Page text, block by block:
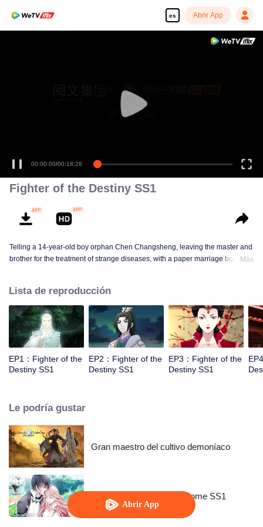
es Abrir App
Abrir App
00:00:00/00:18:26
Fighter of the Destiny SS1
Telling a 14-year-old boy orphan Chen Changsheng, leaving the master and
brother for the treatment of strange diseases, with a paper marriage book
lovely girl as a disciple, forced to fight with others, fight with the dragon, and
fight with the heavens.
Más
Lista de reproducción
EP1：Fighter of the
Destiny SS1
EP2：Fighter of the
Destiny SS1
EP3：Fighter of the
Destiny SS1
Le podría gustar
Gran maestro del cultivo demoníaco
National Husband Bring Home SS1